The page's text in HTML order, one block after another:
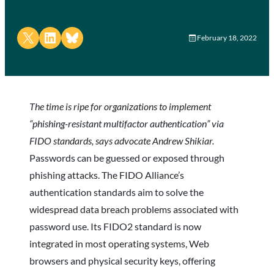
Share on X Share on LinkedIn
Share on Bluesky February 18, 2022
The time is ripe for organizations to implement
“phishing-resistant multifactor authentication” via
FIDO standards, says advocate Andrew Shikiar.
Passwords can be guessed or exposed through
phishing attacks. The FIDO Alliance’s
authentication standards aim to solve the
widespread data breach problems associated with
password use. Its FIDO2 standard is now
integrated in most operating systems, Web
browsers and physical security keys, offering